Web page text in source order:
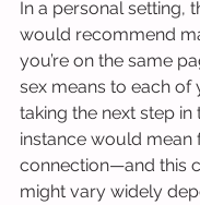
In a personal setting,
would recommend
you’re on the same
sex means to each of
taking the next step
instance would mean
connection—and this
might vary widely